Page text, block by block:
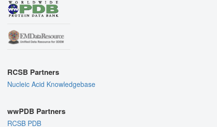
RCSB Partners
Nucleic Acid Knowledgebase
wwPDB Partners
RCSB PDB